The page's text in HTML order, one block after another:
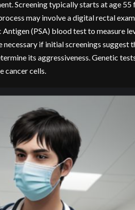
Screening typically starts at age
may involve a digital rectal
(PSA) blood test to measure
if initial screenings suggest
its aggressiveness. Genetic
cells.